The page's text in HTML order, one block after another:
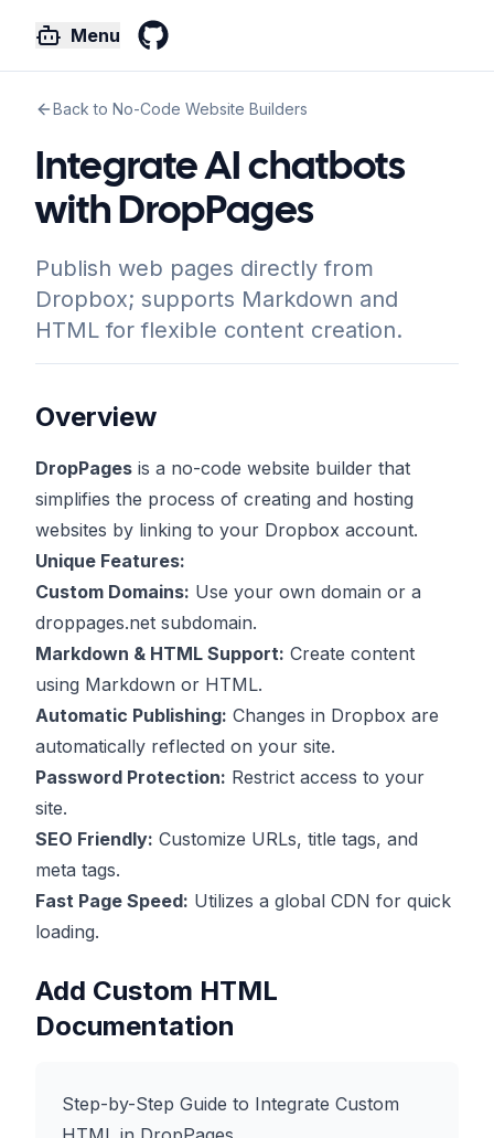
Menu
Back to No-Code Website Builders
Integrate AI chatbots
with DropPages
Publish web pages directly from
Dropbox; supports Markdown and
HTML for flexible content creation.
Overview
DropPages is a no-code website builder that
simplifies the process of creating and hosting
websites by linking to your Dropbox account.
Unique Features:
Custom Domains: Use your own domain or a
droppages.net subdomain.
Markdown & HTML Support: Create content
using Markdown or HTML.
Automatic Publishing: Changes in Dropbox are
automatically reflected on your site.
Password Protection: Restrict access to your
site.
SEO Friendly: Customize URLs, title tags, and
meta tags.
Fast Page Speed: Utilizes a global CDN for quick
loading.
Add Custom HTML
Documentation
Step-by-Step Guide to Integrate Custom